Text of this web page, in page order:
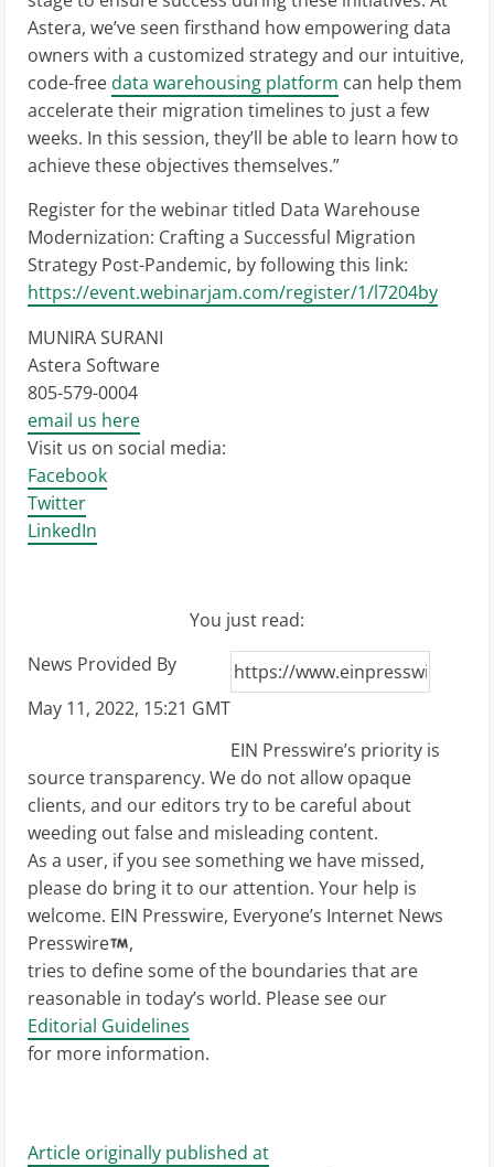
Astera, we’ve seen firsthand how empowering data
owners with a customized strategy and our intuitive,
code-free data warehousing platform can help them
accelerate their migration timelines to just a few
weeks. In this session, they’ll be able to learn how to
achieve these objectives themselves.”
Register for the webinar titled Data Warehouse
Modernization: Crafting a Successful Migration
Strategy Post-Pandemic, by following this link:
https://event.webinarjam.com/register/1/l7204by
MUNIRA SURANI
Astera Software
805-579-0004
email us here
Visit us on social media:
Facebook
Twitter
LinkedIn
You just read:
News Provided By
May 11, 2022, 15:21 GMT
EIN Presswire’s priority is
source transparency. We do not allow opaque
clients, and our editors try to be careful about
weeding out false and misleading content.
As a user, if you see something we have missed,
please do bring it to our attention. Your help is
welcome. EIN Presswire, Everyone’s Internet News
Presswire
,
tries to define some of the boundaries that are
reasonable in today’s world. Please see our
Editorial Guidelines
for more information.
Article originally published at